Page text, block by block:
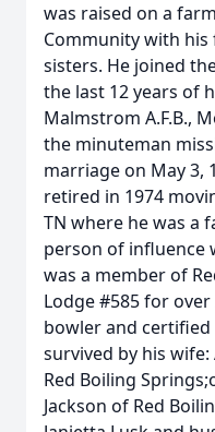
was raised on a
Community with
sisters. He joined
the last 12 years of
Malmstrom A.F.B.,
the minuteman
marriage on May 3,
retired in 1974
TN where he was a
person of influence
was a member of
Lodge #585 for over
bowler and certified
survived by his wife:
Red Boiling
Jackson of Red